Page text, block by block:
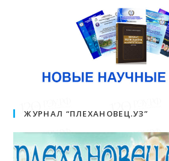
ЖУРНАЛ “ПЛЕХАНОВЕЦ.УЗ”